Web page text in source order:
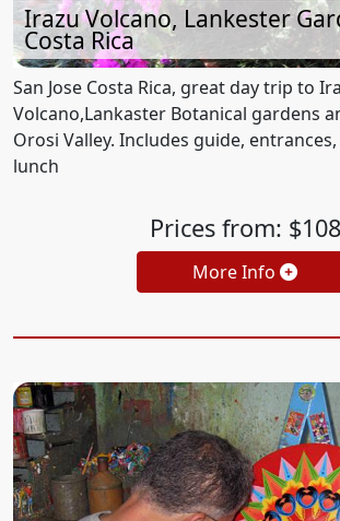
Irazu Volcano, Lankester
Costa Rica
San Jose Costa Rica, great day trip to
Volcano,Lankaster Botanical gardens
Orosi Valley. Includes guide,
lunch
Prices from: $108
More Info